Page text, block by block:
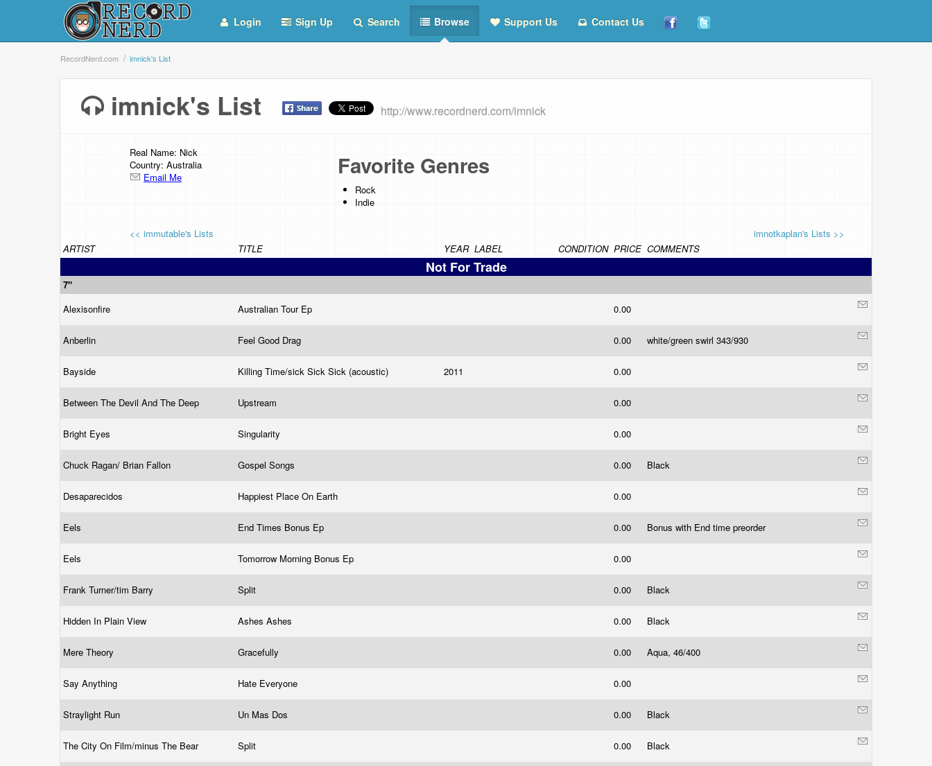
Login Sign Up Search Browse Support Us Contact Us
RecordNerd.com imnick's List
imnick's List http://www.recordnerd.com/imnick
Real Name: Nick
Country: Australia
Email Me
Favorite Genres
Rock
Indie
<< immutable's Lists
imnotkaplan's Lists >>
ARTIST
TITLE YEAR LABEL CONDITION PRICE COMMENTS
Not For Trade
7"
Alexisonfire
Australian Tour Ep 0.00
Anberlin Feel Good Drag 0.00 white/green swirl 343/930
Bayside Killing Time/sick Sick Sick (acoustic) 2011 0.00
Between The Devil And The Deep Upstream 0.00
Bright Eyes Singularity 0.00
Chuck Ragan/ Brian Fallon Gospel Songs 0.00 Black
Desaparecidos Happiest Place On Earth 0.00
Eels End Times Bonus Ep 0.00 Bonus with End time preorder
Eels Tomorrow Morning Bonus Ep 0.00
Frank Turner/tim Barry Split 0.00 Black
Hidden In Plain View Ashes Ashes 0.00 Black
Mere Theory Gracefully 0.00 Aqua, 46/400
Say Anything Hate Everyone 0.00
Straylight Run Un Mas Dos 0.00 Black
The City On Film/minus The Bear Split 0.00 Black